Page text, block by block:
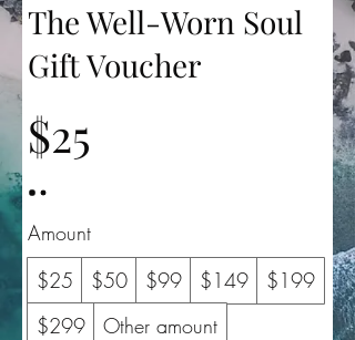
The Well-Worn Soul
Gift Voucher
$25
Amount
$25
$50 $99 $149
$199
$299
Other amount